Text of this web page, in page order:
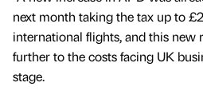
next month taking the tax up to
international flights, and this new
further to the costs facing UK
stage.